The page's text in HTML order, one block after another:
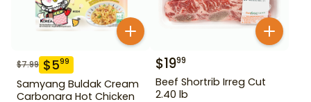
$7.99 $599
Samyang Buldak Cream
Carbonara Hot Chicken
$1999
Beef Shortrib Irreg Cut
2.40 lb